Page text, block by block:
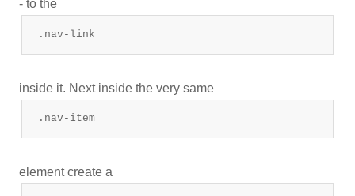
- to the
.nav-link
inside it. Next inside the very same
.nav-item
element create a